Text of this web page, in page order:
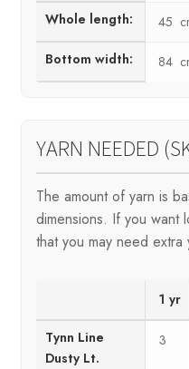
Whole length: 45
Bottom width: 84
YARN NEEDED
The amount of yarn is
dimensions. If you want
that you may need extra
1 yr
Tynn Line
Dusty Lt.
3